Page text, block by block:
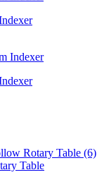
Rotary Table (6)